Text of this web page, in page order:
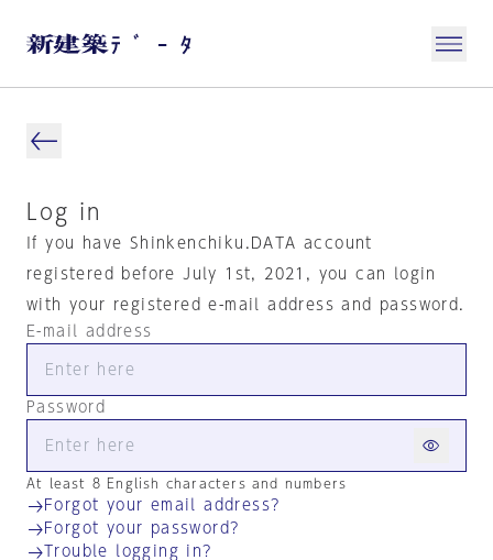
Log in
If you have Shinkenchiku.DATA account
registered before July 1st, 2021, you can login
with your registered e-mail address and password.
E-mail address
Password
At least 8 English characters and numbers
Forgot your email address?
Forgot your password?
Trouble logging in?